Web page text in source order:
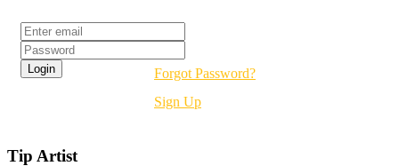
Forgot Password?
Sign Up
Tip Artist